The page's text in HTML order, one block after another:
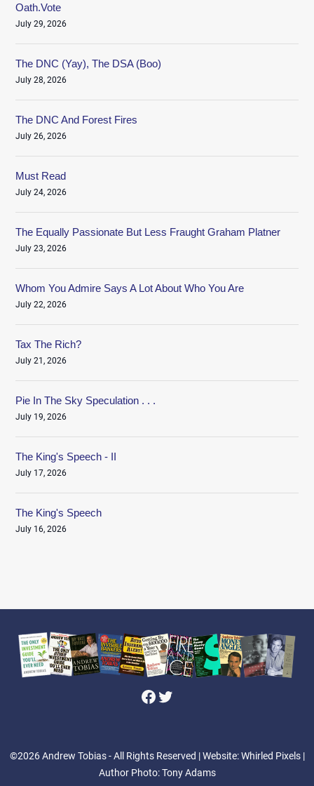
Oath.Vote
July 29, 2026
The DNC (Yay), The DSA (Boo)
July 28, 2026
The DNC And Forest Fires
July 26, 2026
Must Read
July 24, 2026
The Equally Passionate But Less Fraught Graham Platner
July 23, 2026
Whom You Admire Says A Lot About Who You Are
July 22, 2026
Tax The Rich?
July 21, 2026
Pie In The Sky Speculation . . .
July 19, 2026
The King's Speech - II
July 17, 2026
The King's Speech
July 16, 2026
Facebook
Twitter
©2026 Andrew Tobias - All Rights Reserved | Website: Whirled Pixels |
Author Photo: Tony Adams